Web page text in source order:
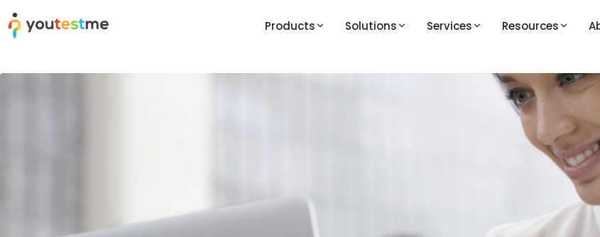
Products
Structured video interview platform
Question Bank
Live Proctoring
Analytics
Integrations
All Features
Solutions Services Resources
For Candidates